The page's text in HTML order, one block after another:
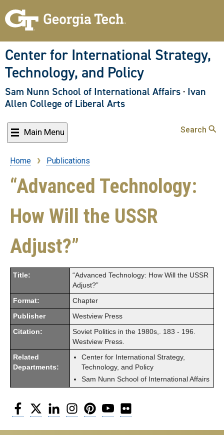
to
content
Center for International Strategy,
Technology, and Policy
Sam Nunn School of International Affairs · Ivan
Allen College of Liberal Arts
Main Menu Search
Breadcrumb
Home Publications
“Advanced Technology:
How Will the USSR
Adjust?”
Title:
“Advanced Technology: How Will the USSR
Adjust?”
Format: Chapter
Publisher Westview Press
Citation:
Soviet Politics in the 1980s,. 183 - 196.
Westview Press.
Related
Departments:
Center for International Strategy,
Technology, and Policy
Sam Nunn School of International Affairs
Facebook
Twitter LinkedInInstagramPinterestYouTube